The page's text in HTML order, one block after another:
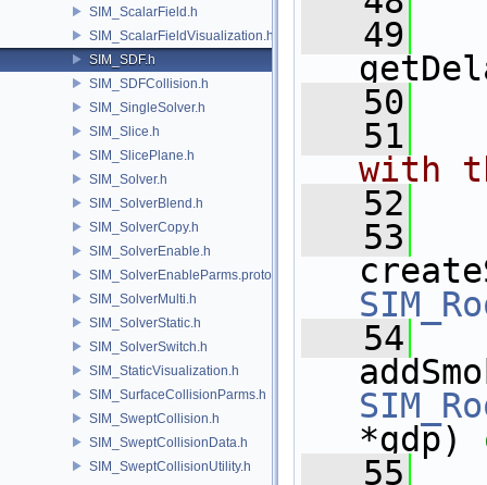
SIM_ScalarField.h
SIM_ScalarFieldVisualization.h
SIM_SDF.h
SIM_SDFCollision.h
SIM_SingleSolver.h
SIM_Slice.h
SIM_SlicePlane.h
SIM_Solver.h
SIM_SolverBlend.h
SIM_SolverCopy.h
SIM_SolverEnable.h
SIM_SolverEnableParms.proto.h
SIM_SolverMulti.h
SIM_SolverStatic.h
SIM_SolverSwitch.h
SIM_StaticVisualization.h
SIM_SurfaceCollisionParms.h
SIM_SweptCollision.h
SIM_SweptCollisionData.h
SIM_SweptCollisionUtility.h
   49
   50
   51
with
   52
   53
   54
*gdp)
   55